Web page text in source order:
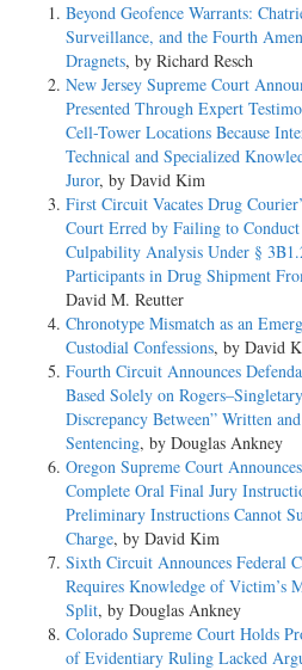
Beyond Geofence Warrants:
Surveillance, and the Fourth
Dragnets, by Richard Resch
New Jersey Supreme Court
Presented Through Expert
Cell-Tower Locations Because
Technical and Specialized
Juror, by David Kim
First Circuit Vacates Drug
Court Erred by Failing to
Culpability Analysis Under §
Participants in Drug Shipment
David M. Reutter
Chronotype Mismatch as an
Custodial Confessions, by David
Fourth Circuit Announces
Based Solely on
Discrepancy Between” Written
Sentencing, by Douglas Ankney
Oregon Supreme Court
Complete Oral Final Jury
Preliminary Instructions Cannot
Charge, by David Kim
Sixth Circuit Announces Federal
Requires Knowledge of Victim’s
Split, by Douglas Ankney
Colorado Supreme Court Holds
of Evidentiary Ruling Lacked